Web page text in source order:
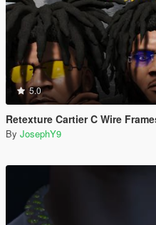
5.0
Retexture Cartier C Wire
By JosephY9